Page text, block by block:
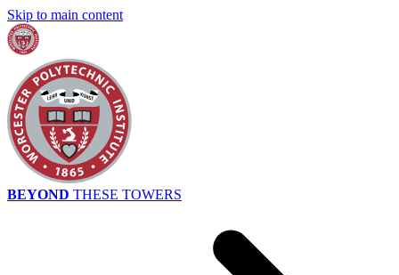
Skip to main content
BEYOND THESE TOWERS